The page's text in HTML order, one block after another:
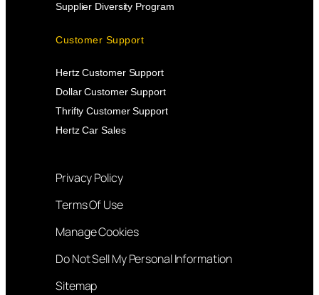
Supplier Diversity Program
Customer Support
Hertz Customer Support
Dollar Customer Support
Thrifty Customer Support
Hertz Car Sales
Privacy Policy
Terms Of Use
Manage Cookies
Do Not Sell My Personal Information
Sitemap